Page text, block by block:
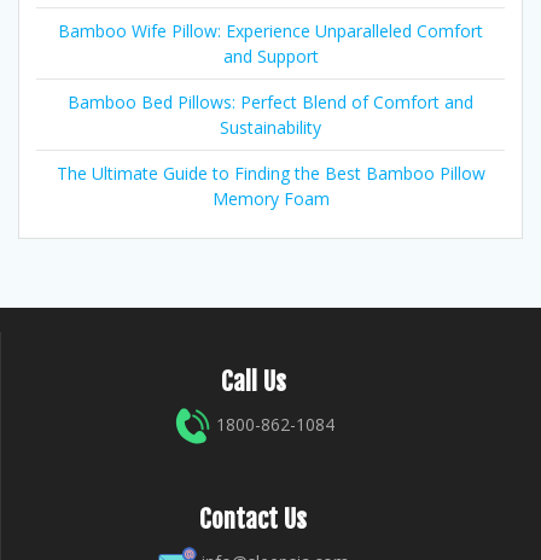
Bamboo Wife Pillow: Experience Unparalleled Comfort
and Support
Bamboo Bed Pillows: Perfect Blend of Comfort and
Sustainability
The Ultimate Guide to Finding the Best Bamboo Pillow
Memory Foam
Call Us
1800-862-1084
Contact Us